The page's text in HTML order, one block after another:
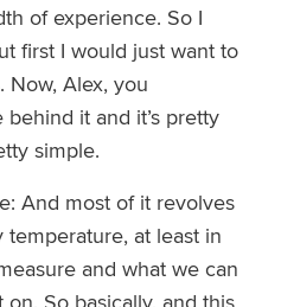
of experience. So I
first I would just want to
Now, Alex, you
it and it’s pretty
simple.
And most of it revolves
at least in
and what we can
So basically, and this